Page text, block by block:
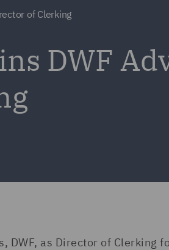
of Clerking
DWF
DWF, as Director of Clerking